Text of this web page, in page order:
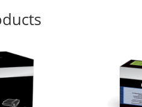
pages in accordance with ISO/IEC